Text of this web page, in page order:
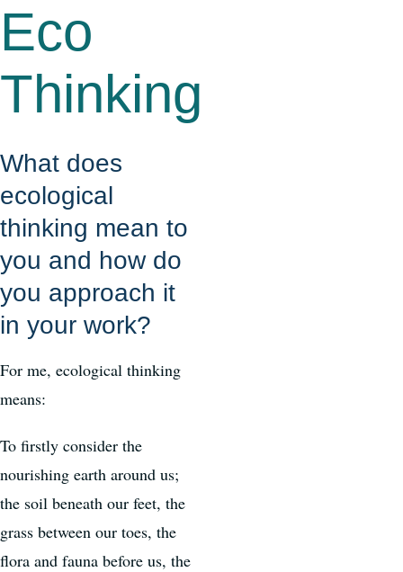
Eco
Thinking
What does
ecological
thinking mean to
you and how do
you approach it
in your work?
For me, ecological thinking
means:
To firstly consider the
nourishing earth around us;
the soil beneath our feet, the
grass between our toes, the
flora and fauna before us, the